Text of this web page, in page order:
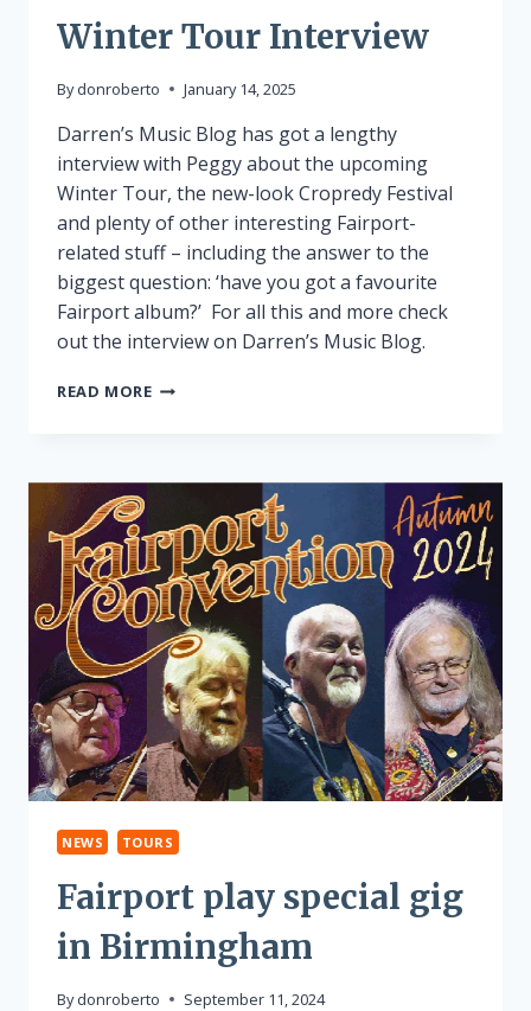
Winter Tour Interview
By donroberto January 14, 2025
Darren’s Music Blog has got a lengthy
interview with Peggy about the upcoming
Winter Tour, the new-look Cropredy Festival
and plenty of other interesting Fairport-
related stuff – including the answer to the
biggest question: ‘have you got a favourite
Fairport album?’ For all this and more check
out the interview on Darren’s Music Blog.
READ MOREWINTER
NEWS TOURS
Fairport play special gig
in Birmingham
By donroberto September 11, 2024